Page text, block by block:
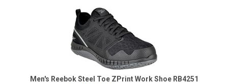
Men's Reebok Steel Toe ZPrint Work Shoe RB4251